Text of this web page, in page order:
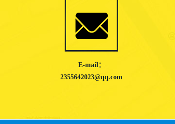
E-mail：
2355642023@qq.com